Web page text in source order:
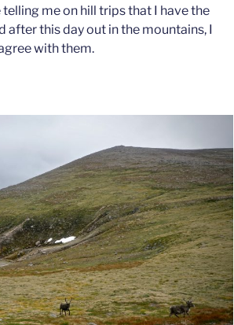
me on hill trips that I have the
after this day out in the mountains, I
with them.